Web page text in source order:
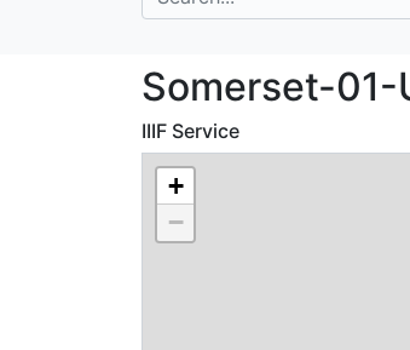
Somerset-
Somerset-01-
IIIF Service
+
−